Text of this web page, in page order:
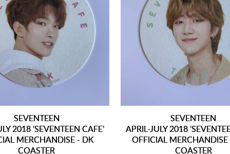
SEVENTEEN
2018 'SEVENTEEN CAFE'
MERCHANDISE - DK
COASTER
SEVENTEEN
APRIL-JULY 2018
OFFICIAL
COASTER